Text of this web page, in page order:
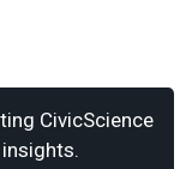
CivicScience